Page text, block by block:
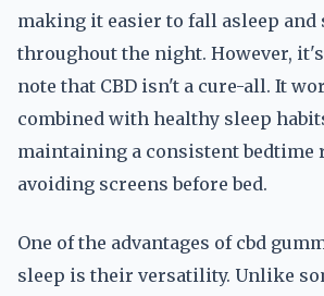
making it easier to fall asleep and
throughout the night. However,
note that CBD isn't a cure-all. It
combined with healthy sleep
maintaining a consistent bedtime
avoiding screens before bed.
One of the advantages of cbd
sleep is their versatility. Unlike